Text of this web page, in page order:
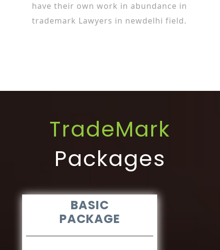
have their own work in abundance in
trademark Lawyers in newdelhi field.
TradeMark
Packages
BASIC
PACKAGE